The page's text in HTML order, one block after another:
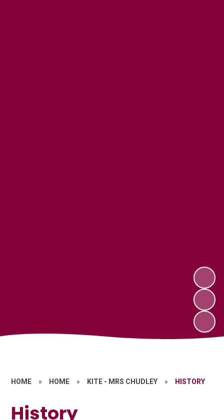
HOME » HOME » KITE - MRS CHUDLEY » HISTORY
History